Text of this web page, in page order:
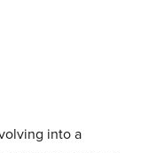
into a